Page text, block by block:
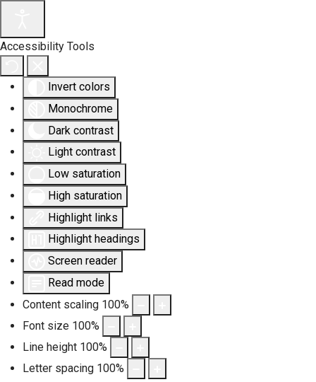
Accessibility Tools
Invert colors
Monochrome
Dark contrast
Light contrast
Low saturation
High saturation
Highlight links
Highlight headings
Screen reader
Read mode
Content scaling 100%
Font size 100%
Line height 100%
Letter spacing 100%